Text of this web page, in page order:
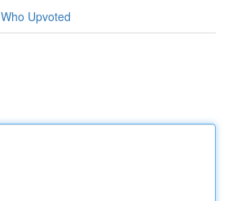
Who Upvoted